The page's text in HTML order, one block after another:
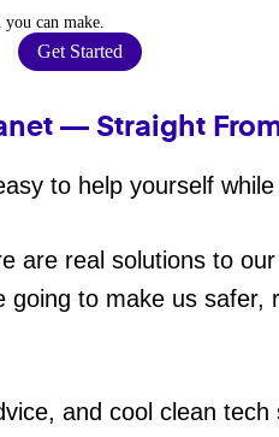
you can make
Get Started
— Straight
to help yourself
are real solutions to
to make us safer,
and cool clean